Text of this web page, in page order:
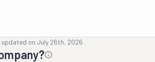
on July 26th, 2026